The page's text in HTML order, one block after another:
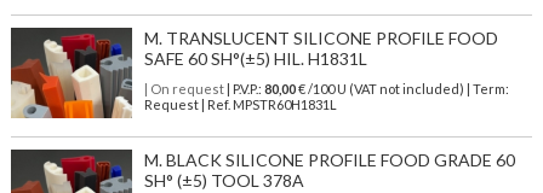
M. TRANSLUCENT SILICONE PROFILE FOOD
SAFE 60 SH°(±5) HIL. H1831L
| On request| P.V.P.: 80,00€ /100 U (VAT not included) | Term:
Request | Ref. MPSTR60H1831L
M. BLACK SILICONE PROFILE FOOD GRADE 60
SH° (±5) TOOL 378A